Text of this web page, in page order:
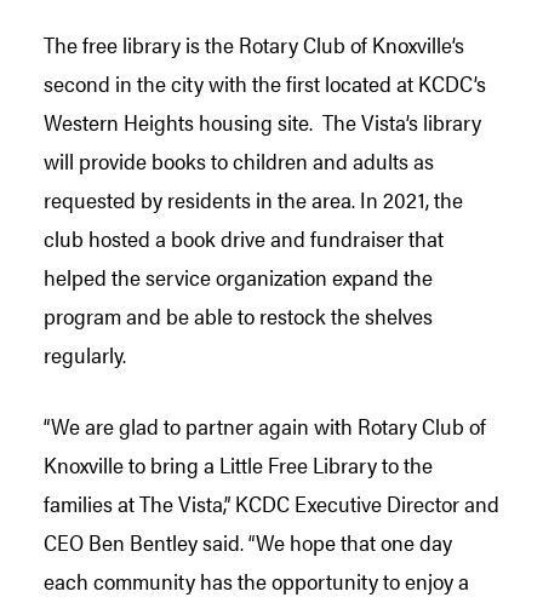
The free library is the Rotary Club of Knoxville’s
second in the city with the first located at KCDC’s
Western Heights housing site. The Vista’s library
will provide books to children and adults as
requested by residents in the area. In 2021, the
club hosted a book drive and fundraiser that
helped the service organization expand the
program and be able to restock the shelves
regularly.
“We are glad to partner again with Rotary Club of
Knoxville to bring a Little Free Library to the
families at The Vista,” KCDC Executive Director and
CEO Ben Bentley said. “We hope that one day
each community has the opportunity to enjoy a